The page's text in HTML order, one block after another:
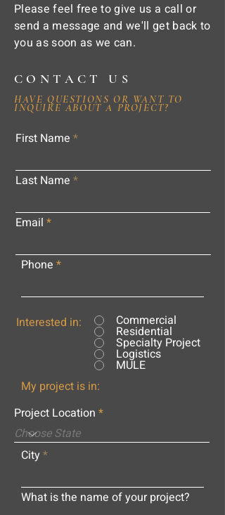
Please feel free to give us a call or
send a message and we'll get back to
you as soon as we can.
CONTACT US
HAVE QUESTIONS OR WANT TO
INQUIRE ABOUT A PROJECT?
First Name
Last Name
Email
Phone
Interested in: Commercial
Residential
Specialty Project
Logistics
MULE
My project is in:
Project Location
City
What is the name of your project?